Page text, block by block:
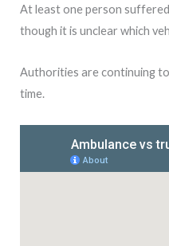
At least one person
though it is unclear which
Authorities are continuing
time.